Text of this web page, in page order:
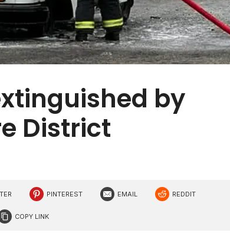
by
District
PINTEREST EMAIL REDDIT
COPY LINK